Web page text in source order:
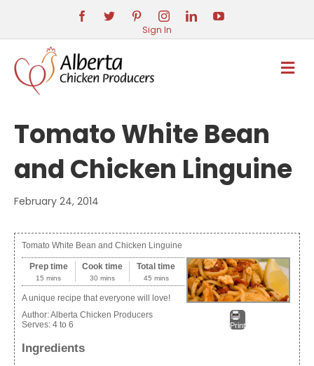
Sign In
M
E
Tomato White Bean
and Chicken Linguine
February 24, 2014
Tomato White Bean and Chicken Linguine
Print
Prep time
15 mins
Cook time
30 mins
Total time
45 mins
A unique recipe that everyone will love!
Author:Alberta Chicken Producers
Serves: 4 to 6
Ingredients